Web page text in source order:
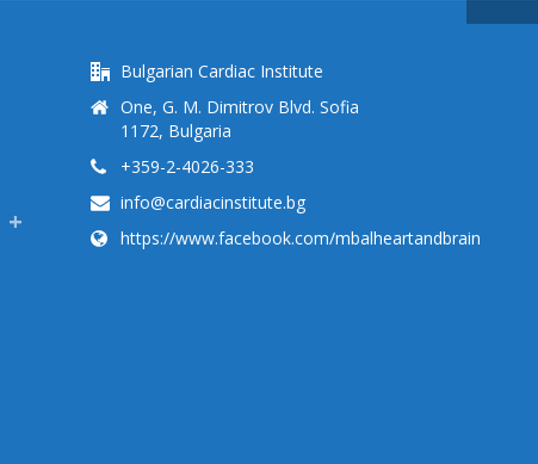
Bulgarian Cardiac Institute
One, G. M. Dimitrov Blvd. Sofia
1172, Bulgaria
+359-2-4026-333
info@cardiacinstitute.bg
https://www.facebook.com/mbalheartandbrain